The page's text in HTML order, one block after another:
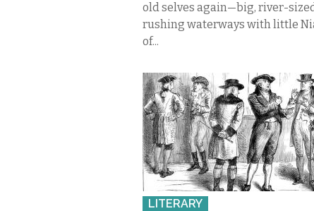
old selves again—big, river-
rushing waterways with little
of...
LITERARY